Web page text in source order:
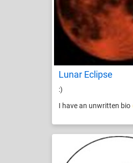
Lunar Eclipse
:)
I have an unwritten bio